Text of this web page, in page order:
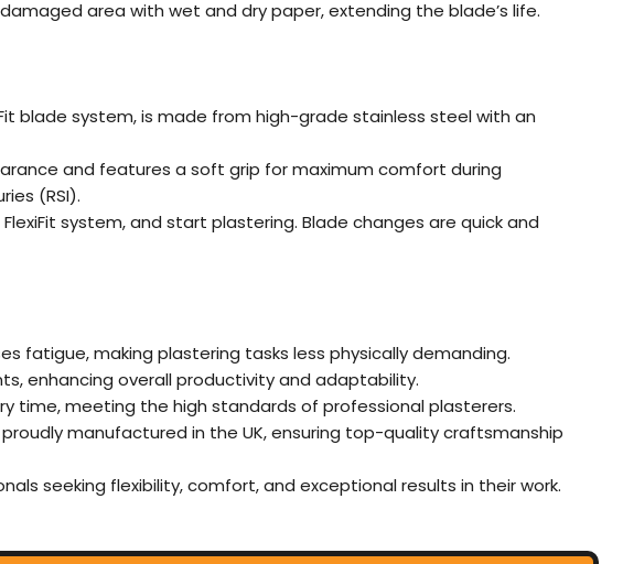
area with wet and dry paper, extending the blade’s life.
blade system, is made from high-grade stainless steel with an
and features a soft grip for maximum comfort during
(RSI).
system, and start plastering. Blade changes are quick and
fatigue, making plastering tasks less physically demanding.
enhancing overall productivity and adaptability.
time, meeting the high standards of professional plasterers.
manufactured in the UK, ensuring top-quality craftsmanship
seeking flexibility, comfort, and exceptional results in their work.